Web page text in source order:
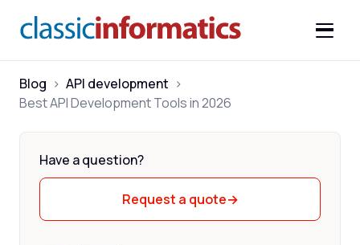
Blog > API development >
Best API Development Tools in 2026
Have a question?
Request a quote→